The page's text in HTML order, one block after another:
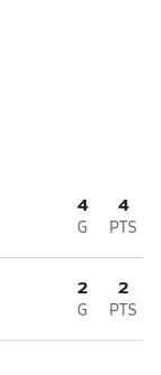
4
G
4
PTS
2
G
2
PTS